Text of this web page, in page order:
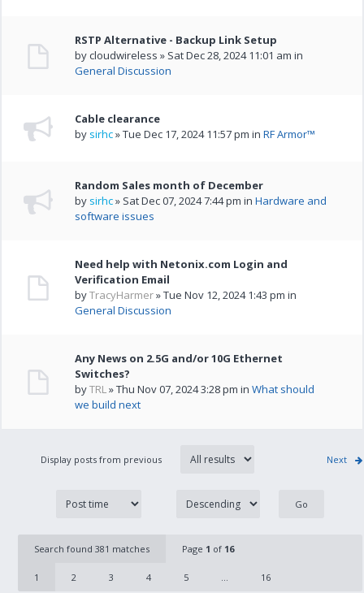
RSTP Alternative - Backup Link Setup
by cloudwireless » Sat Dec 28, 2024 11:01 am in
General Discussion
Cable clearance
by sirhc» Tue Dec 17, 2024 11:57 pm inRF Armor™
Random Sales month of December
by sirhc» Sat Dec 07, 2024 7:44 pm inHardware and
software issues
Need help with Netonix.com Login and
Verification Email
byTracyHarmer» Tue Nov 12, 2024 1:43 pm in
General Discussion
Any News on 2.5G and/or 10G Ethernet
Switches?
byTRL» Thu Nov 07, 2024 3:28 pm inWhat should
we build next
Next
Display posts from previous
Search found 381 matches Page 1 of 16
1 2 3 4 5 ... 16